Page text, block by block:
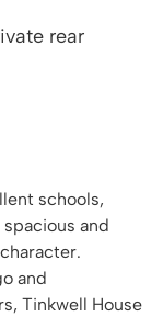
rear
schools,
and
and
Tinkwell House